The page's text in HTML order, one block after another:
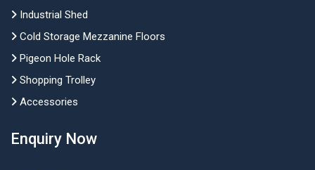
Industrial Shed
Cold Storage Mezzanine Floors
Pigeon Hole Rack
Shopping Trolley
Accessories
Enquiry Now